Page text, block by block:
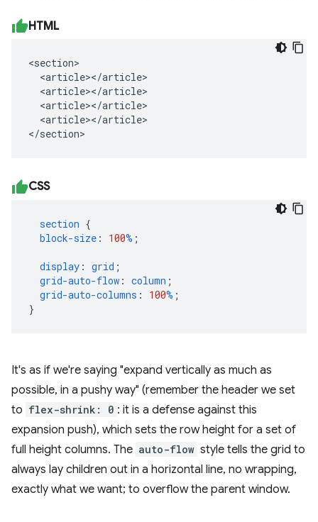
HTML
<section>
  <article></article>
  <article></article>
  <article></article>
  <article></article>
</section>
CSS
section {
block-size : 100% ;
display : grid ;
grid-auto-flow : column ;
grid-auto-columns : 100% ;
}
It's as if we're saying "expand vertically as much as
possible, in a pushy way" (remember the header we set
to flex-shrink: 0 : it is a defense against this
expansion push), which sets the row height for a set of
full height columns. The auto-flow style tells the grid to
always lay children out in a horizontal line, no wrapping,
exactly what we want; to overflow the parent window.